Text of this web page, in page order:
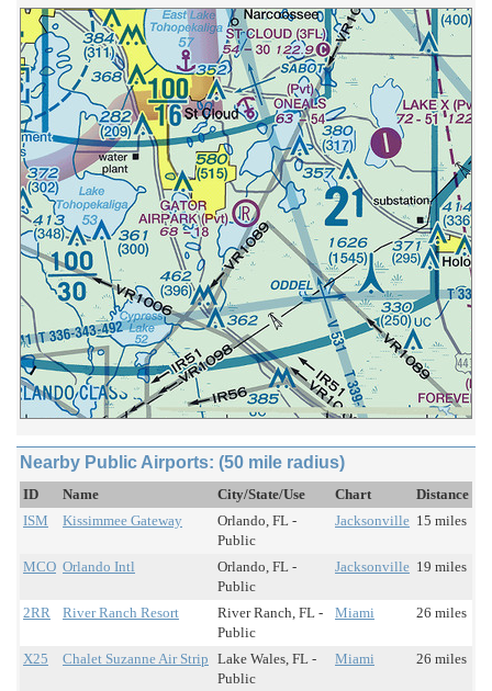
Nearby Public Airports: (50 mile radius)
ID Name City/State/Use Chart
Distance
ISM
Kissimmee Gateway
Orlando, FL -
Public
Jacksonville 15 miles
MCO Orlando Intl
Orlando, FL -
Public
Jacksonville 19 miles
2RR River Ranch Resort
River Ranch, FL -
Public
Miami 26 miles
X25 Chalet Suzanne Air Strip Lake Wales, FL -
Public
Miami 26 miles